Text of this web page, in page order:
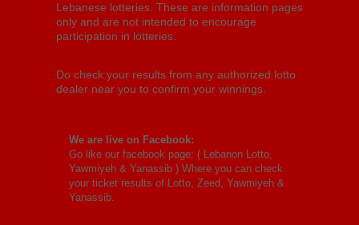
Lebanese lotteries. These are information pages
only and are not intended to encourage
participation in lotteries.
Do check your results from any authorized lotto
dealer near you to confirm your winnings.
We are live on Facebook:
Go like our facebook page: ( Lebanon Lotto,
Yawmiyeh & Yanassib ) Where you can check
your ticket results of Lotto, Zeed, Yawmiyeh &
Yanassib.